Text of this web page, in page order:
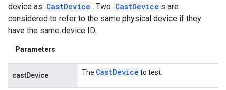
device as CastDevice . Two CastDevice s are
considered to refer to the same physical device if they
have the same device ID.
Parameters
castDevice The CastDevice to test.